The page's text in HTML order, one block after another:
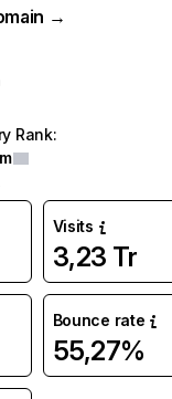
→
Rank:
Visits
3,23 Tr
Bounce rate
55,27%